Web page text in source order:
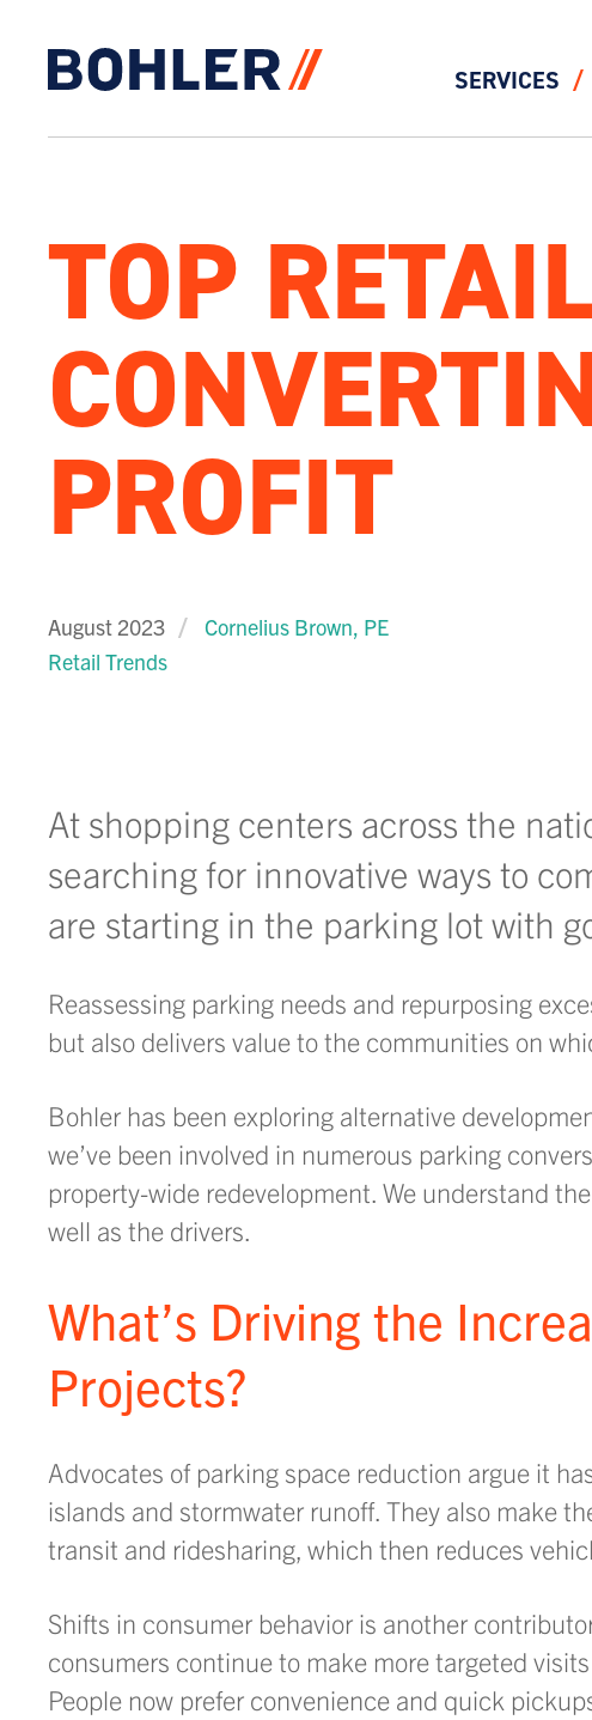
SERVICES
TOP
PROFIT
August 2023
Cornelius Brown, PE
Retail Trends
At shopping centers across the
searching for innovative ways to
are starting in the parking lot with
Reassessing parking needs and repurposing
but also delivers value to the communities on
Bohler has been exploring alternative
we’ve been involved in numerous parking
property-wide redevelopment. We understand
well as the drivers.
What’s Driving the
Projects?
Advocates of parking space reduction argue it
islands and stormwater runoff. They also make
transit and ridesharing, which then reduces
Shifts in consumer behavior is another
consumers continue to make more targeted
People now prefer convenience and quick